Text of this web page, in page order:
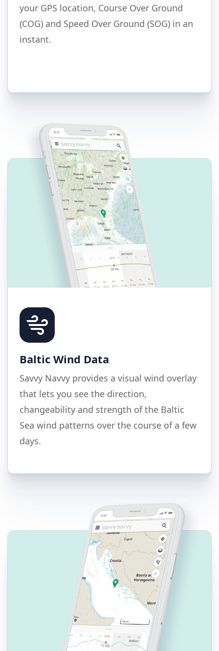
your GPS location, Course Over Ground
(COG) and Speed Over Ground (SOG) in an
instant.
Baltic Wind Data
Savvy Navvy provides a visual wind overlay
that lets you see the direction,
changeability and strength of the Baltic
Sea wind patterns over the course of a few
days.